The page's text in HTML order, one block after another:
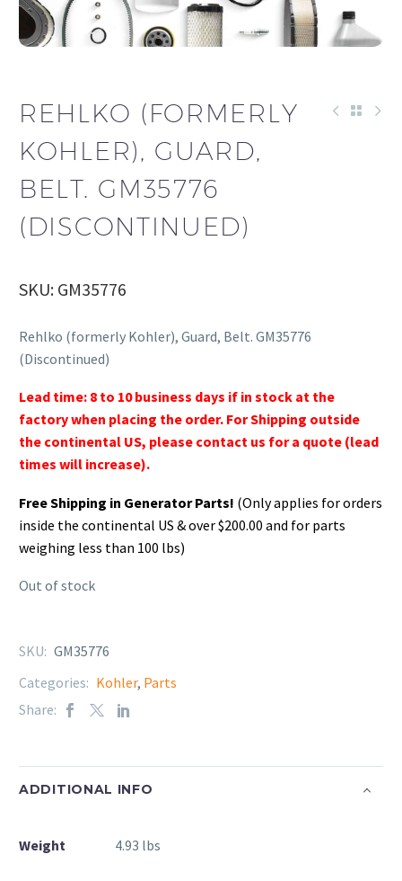
REHLKO (FORMERLY
KOHLER), GUARD,
BELT. GM35776
(DISCONTINUED)
SKU: GM35776
Rehlko (formerly Kohler), Guard, Belt. GM35776
(Discontinued)
Lead time: 8 to 10 business days if in stock at the
factory when placing the order. For Shipping outside
the continental US, please contact us for a quote (lead
times will increase).
Free Shipping in Generator Parts! (Only applies for orders
inside the continental US & over $200.00 and for parts
weighing less than 100 lbs)
Out of stock
SKU: GM35776
Categories: Kohler, Parts
Share:
ADDITIONAL INFO
Weight 4.93 lbs